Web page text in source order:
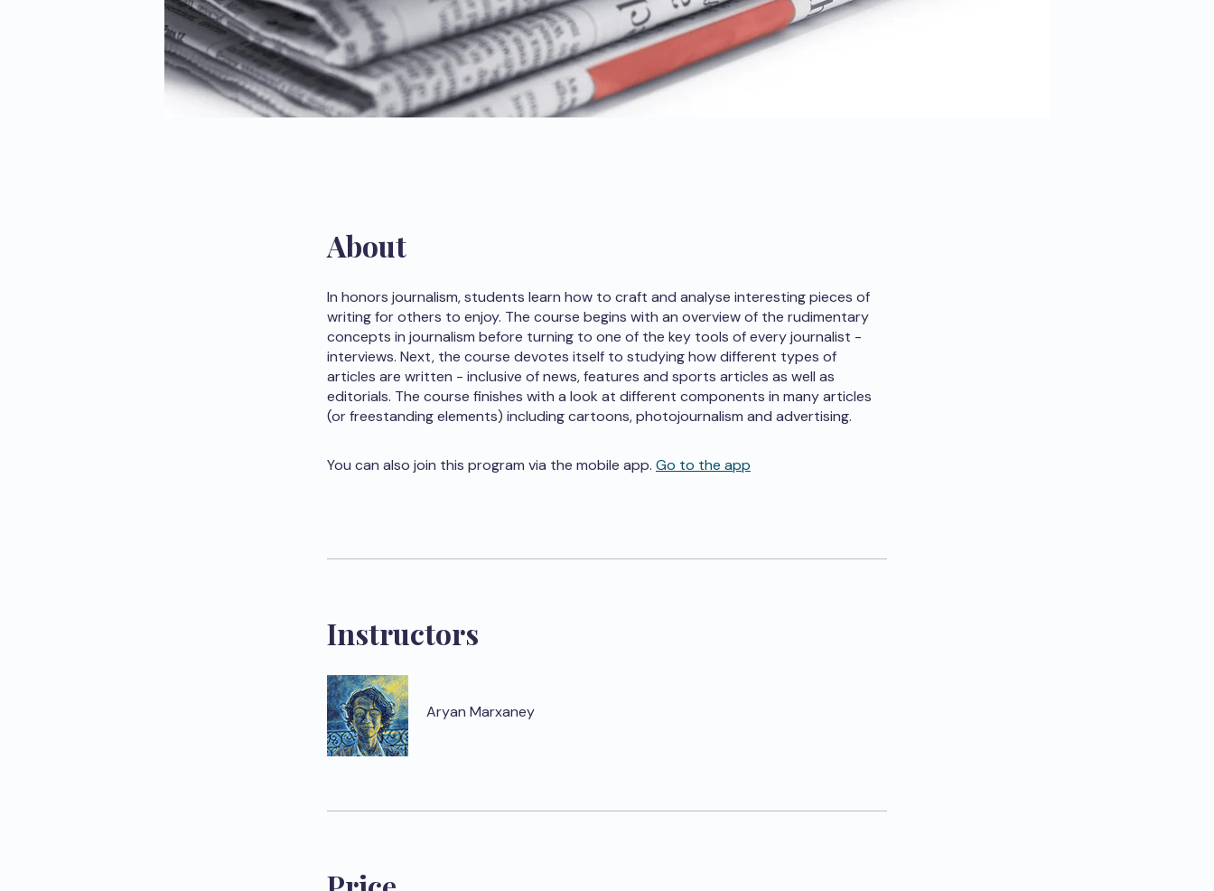
About
In honors journalism, students learn how to craft and analyse interesting pieces of
writing for others to enjoy. The course begins with an overview of the rudimentary
concepts in journalism before turning to one of the key tools of every journalist -
interviews. Next, the course devotes itself to studying how different types of
articles are written - inclusive of news, features and sports articles as well as
editorials. The course finishes with a look at different components in many articles
(or freestanding elements) including cartoons, photojournalism and advertising.
You can also join this program via the mobile app. Go to the app
Instructors
Aryan Marxaney